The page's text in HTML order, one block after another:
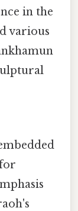
in the
various